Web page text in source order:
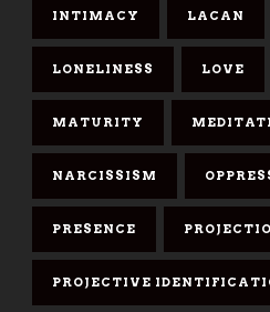
INTIMACY LACAN
LONELINESS LOVE
MATURITY
NARCISSISM
PRESENCE
PROJECTIVE